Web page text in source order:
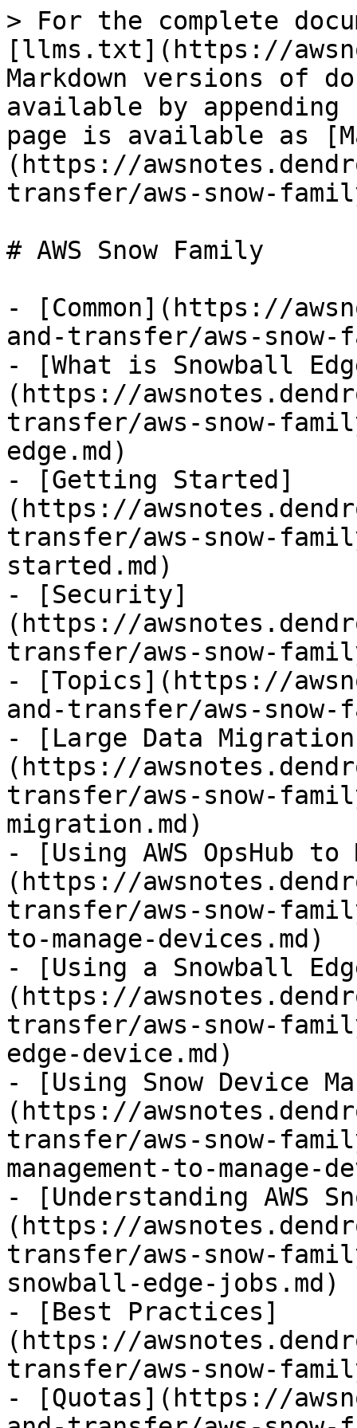
> For the complete
[llms.txt](https://
Markdown versions of
available by
page is available as
(https://
transfer/aws-snow-
# AWS Snow Family
- [Common](https://
and-transfer/aws-snow-
- [What is Snowball
(https://
transfer/aws-snow-
edge.md)
- [Getting Started]
(https://
transfer/aws-snow-
started.md)
- [Security]
(https://
transfer/aws-snow-
- [Topics](https://
and-transfer/aws-
- [Large Data
(https://
transfer/aws-snow-
migration.md)
- [Using AWS OpsHub to
(https://
transfer/aws-snow-
to-manage-devices.md)
- [Using a Snowball
(https://
transfer/aws-snow-
edge-device.md)
- [Using Snow Device
(https://
transfer/aws-snow-
management-to-manage-
- [Understanding AWS
(https://
transfer/aws-snow-
snowball-edge-jobs.md)
- [Best Practices]
(https://
transfer/aws-snow-
- [Quotas](https://